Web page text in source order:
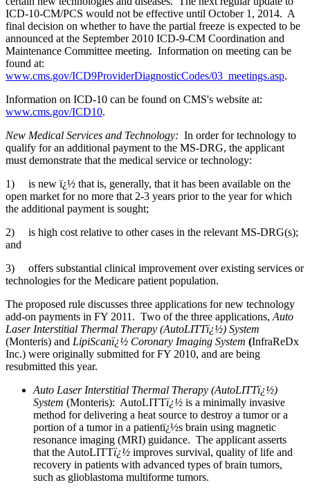
ICD-10-CM/PCS would not be effective until October 1, 2014. A
final decision on whether to have the partial freeze is expected to be
announced at the September 2010 ICD-9-CM Coordination and
Maintenance Committee meeting. Information on meeting can be
found at:
www.cms.gov/ICD9ProviderDiagnosticCodes/03_meetings.asp.
Information on ICD-10 can be found on CMS's website at:
www.cms.gov/ICD10.
New Medical Services and Technology: In order for technology to
qualify for an additional payment to the MS-DRG, the applicant
must demonstrate that the medical service or technology:
1) is new ï¿½ that is, generally, that it has been available on the
open market for no more that 2-3 years prior to the year for which
the additional payment is sought;
2) is high cost relative to other cases in the relevant MS-DRG(s);
and
3) offers substantial clinical improvement over existing services or
technologies for the Medicare patient population.
The proposed rule discusses three applications for new technology
add-on payments in FY 2011. Two of the three applications, Auto
Laser Interstitial Thermal Therapy (AutoLITTï¿½) System
(Monteris) and LipiScanï¿½ Coronary Imaging System (InfraReDx
Inc.) were originally submitted for FY 2010, and are being
resubmitted this year.
Auto Laser Interstitial Thermal Therapy (AutoLITTï¿½)
System (Monteris): AutoLITTï¿½ is a minimally invasive
method for delivering a heat source to destroy a tumor or a
portion of a tumor in a patientï¿½s brain using magnetic
resonance imaging (MRI) guidance. The applicant asserts
that the AutoLITTï¿½ improves survival, quality of life and
recovery in patients with advanced types of brain tumors,
such as glioblastoma multiforme tumors.